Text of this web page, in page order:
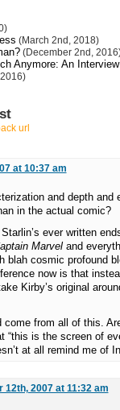
(March 2nd, 2018)
(December 2nd,
Anymore: An
url
at 10:37 am
and depth and
in the actual comic?
ever written
Marveland
blah cosmic profound
now is that
Kirby’s original
come from all of this.
is the screen of
at all remind me of
12th, 2007 at 11:32 am